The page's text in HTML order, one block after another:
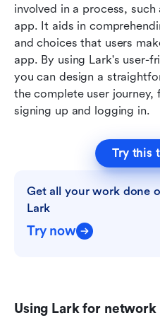
involved in a process,
app. It aids in
and choices that users
app. By using Lark's user-
you can design a
the complete user
signing up and logging in.
Try this
Get all your work done
Lark
Try now
Using Lark for